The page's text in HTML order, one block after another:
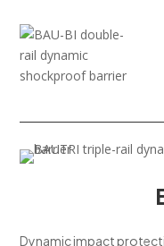
Dynamic impact